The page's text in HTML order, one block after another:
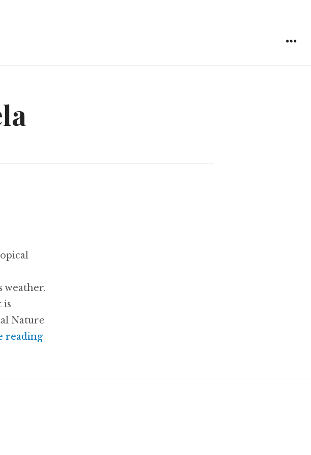
weather.
is
Nature
readingThursday November 8